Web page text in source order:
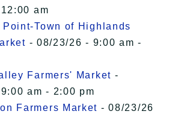
am
Point-Town of Highlands
- 08/23/26 - 9:00 am -
Farmers' Market -
am - 2:00 pm
Farmers Market - 08/23/26